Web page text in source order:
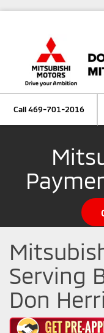
Call469-701-2016
Serving
Don